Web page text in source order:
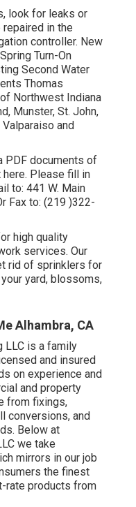
look for leaks or
in the
controller. New
Turn-On
Second Water
Thomas
Northwest Indiana
Munster, St. John,
and
PDF documents of
here. Please fill in
to: 441 W. Main
Fax to: (219 )322-
high quality
services. Our
rid of sprinklers for
yard, blossoms,
Alhambra, CA
LLC is a family
and insured
on experience and
and property
from fixings,
conversions, and
Below at
we take
mirrors in our job
the finest
rate products from